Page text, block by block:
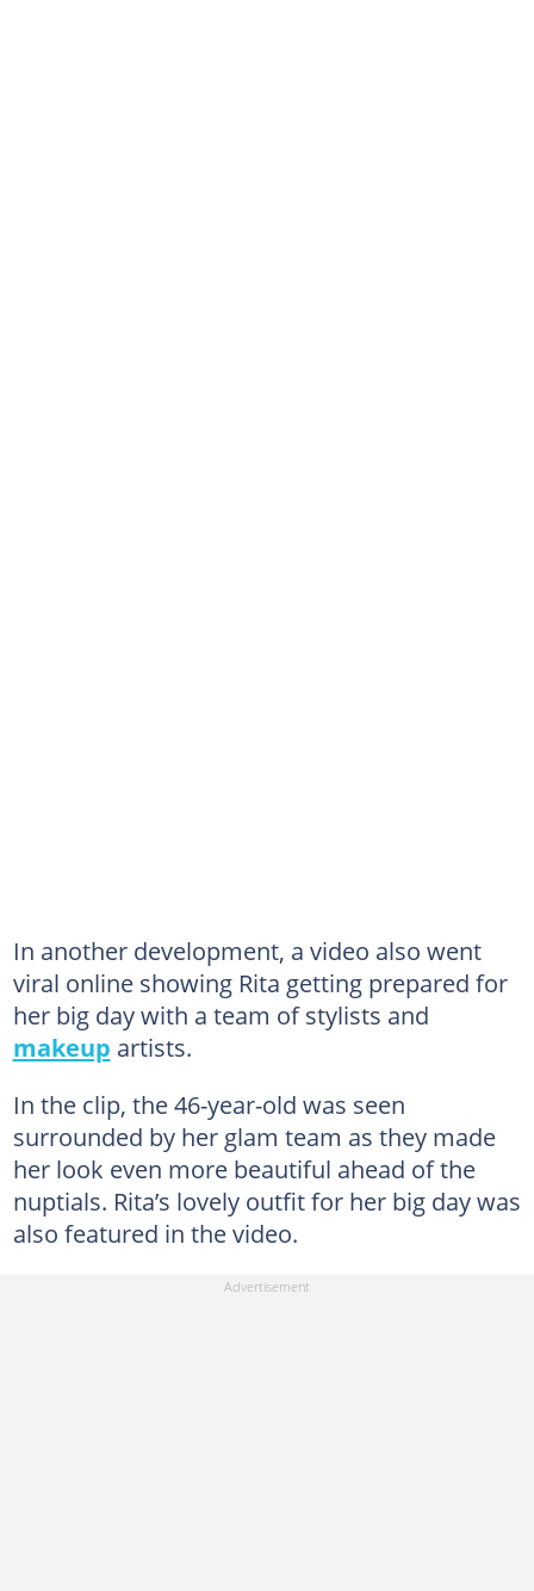
In another development, a video also went
viral online showing Rita getting prepared for
her big day with a team of stylists and
makeup artists.
In the clip, the 46-year-old was seen
surrounded by her glam team as they made
her look even more beautiful ahead of the
nuptials. Rita’s lovely outfit for her big day was
also featured in the video.